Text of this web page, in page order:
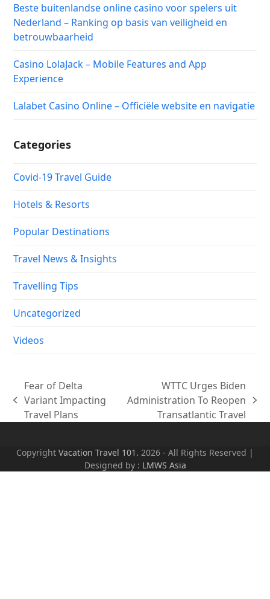
Beste buitenlandse online casino voor spelers uit
Nederland – Ranking op basis van veiligheid en
betrouwbaarheid
Casino LolaJack – Mobile Features and App
Experience
Lalabet Casino Online – Officiële website en navigatie
Categories
Covid-19 Travel Guide
Hotels & Resorts
Popular Destinations
Travel News & Insights
Travelling Tips
Uncategorized
Videos
previous
post:
Fear of Delta
Variant Impacting
Travel Plans
next
post:
WTTC Urges Biden
Administration To Reopen
Transatlantic Travel
Copyright Vacation Travel 101. 2026 - All Rights Reserved |
Designed by : LMWS Asia